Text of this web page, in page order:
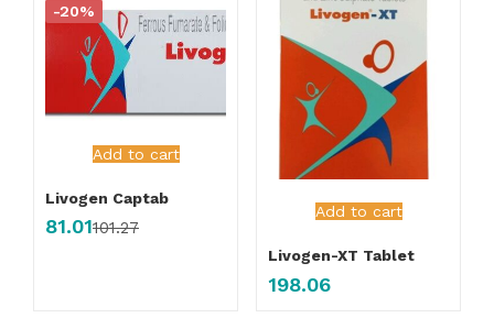
Add to cart
-20%
Livogen Captab
81.01101.27
Add to cart
Livogen-XT Tablet
198.06